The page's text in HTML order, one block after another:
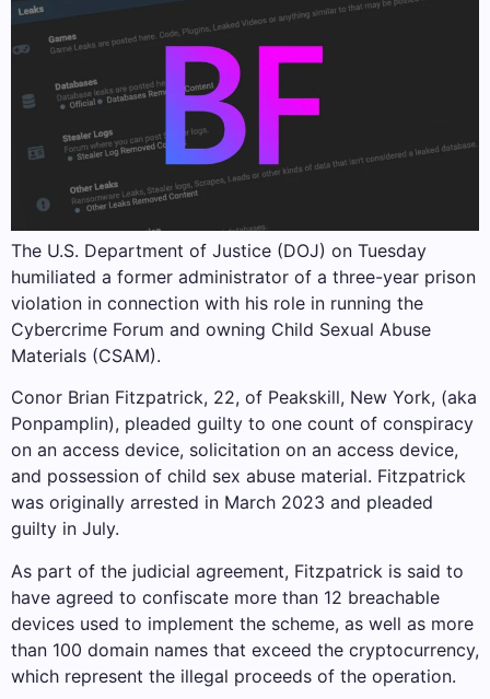
The U.S. Department of Justice (DOJ) on Tuesday
humiliated a former administrator of a three-year prison
violation in connection with his role in running the
Cybercrime Forum and owning Child Sexual Abuse
Materials (CSAM).
Conor Brian Fitzpatrick, 22, of Peakskill, New York, (aka
Ponpamplin), pleaded guilty to one count of conspiracy
on an access device, solicitation on an access device,
and possession of child sex abuse material. Fitzpatrick
was originally arrested in March 2023 and pleaded
guilty in July.
As part of the judicial agreement, Fitzpatrick is said to
have agreed to confiscate more than 12 breachable
devices used to implement the scheme, as well as more
than 100 domain names that exceed the cryptocurrency,
which represent the illegal proceeds of the operation.